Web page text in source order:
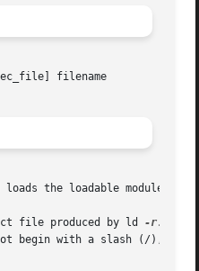
filename
loads the loadable module
file produced by ld
-r.
begin with a slash (/),